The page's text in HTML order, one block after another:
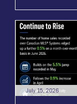
July 15, 2026